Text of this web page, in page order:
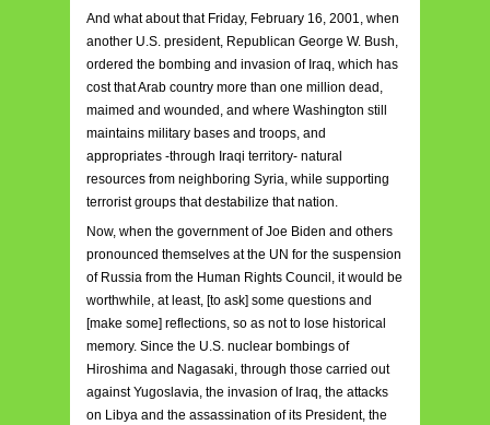
And what about that Friday, February 16, 2001, when
another U.S. president, Republican George W. Bush,
ordered the bombing and invasion of Iraq, which has
cost that Arab country more than one million dead,
maimed and wounded, and where Washington still
maintains military bases and troops, and
appropriates -through Iraqi territory- natural
resources from neighboring Syria, while supporting
terrorist groups that destabilize that nation.
Now, when the government of Joe Biden and others
pronounced themselves at the UN for the suspension
of Russia from the Human Rights Council, it would be
worthwhile, at least, [to ask] some questions and
[make some] reflections, so as not to lose historical
memory. Since the U.S. nuclear bombings of
Hiroshima and Nagasaki, through those carried out
against Yugoslavia, the invasion of Iraq, the attacks
on Libya and the assassination of its President, the